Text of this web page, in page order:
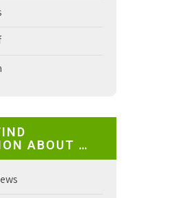
ABOUT …